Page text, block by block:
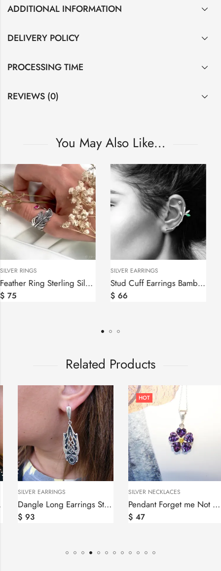
ADDITIONAL INFORMATION
DELIVERY POLICY
PROCESSING TIME
REVIEWS (0)
You May Also Like…
SILVER RINGS
$75
SILVER EARRINGS
$66
Related Products
SILVER EARRINGS
Dangle Long Earrings Sterling Silver 925, Ethnic Ornament
93
HOT
SILVER NECKLACES
Pendant Forget me Not Flower Sterling Silver 925, Anmoruk
47